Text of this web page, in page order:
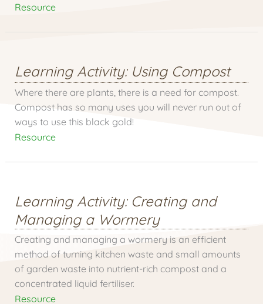
Resource
Learning Activity: Using Compost
Where there are plants, there is a need for compost.
Compost has so many uses you will never run out of
ways to use this black gold!
Resource
Learning Activity: Creating and
Managing a Wormery
Creating and managing a wormery is an efficient
method of turning kitchen waste and small amounts
of garden waste into nutrient-rich compost and a
concentrated liquid fertiliser.
Resource